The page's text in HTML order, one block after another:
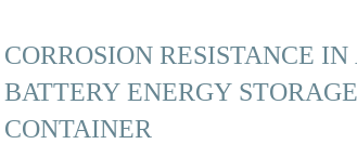
CORROSION RESISTANCE IN
BATTERY ENERGY STORAGE
CONTAINER